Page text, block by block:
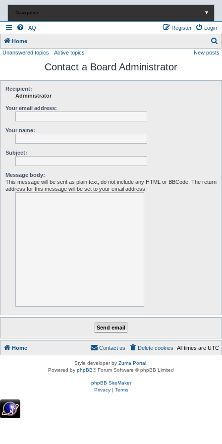
Navigation ▼
FAQ Login
Register
Home
e
Unanswered topics Active topics New posts
Contact a Board Administrator
Recipient:
Administrator
Your email address:
Your name:
Subject:
Message body:
This message will be sent as plain text, do not include any HTML or BBCode. The return
address for this message will be set to your email address.
Home All times are UTC
Delete cookies
Contact us
Style developer by Zuma Portal
Powered by phpBB® Forum Software © phpBB Limited
phpBB SiteMaker
Privacy| Terms